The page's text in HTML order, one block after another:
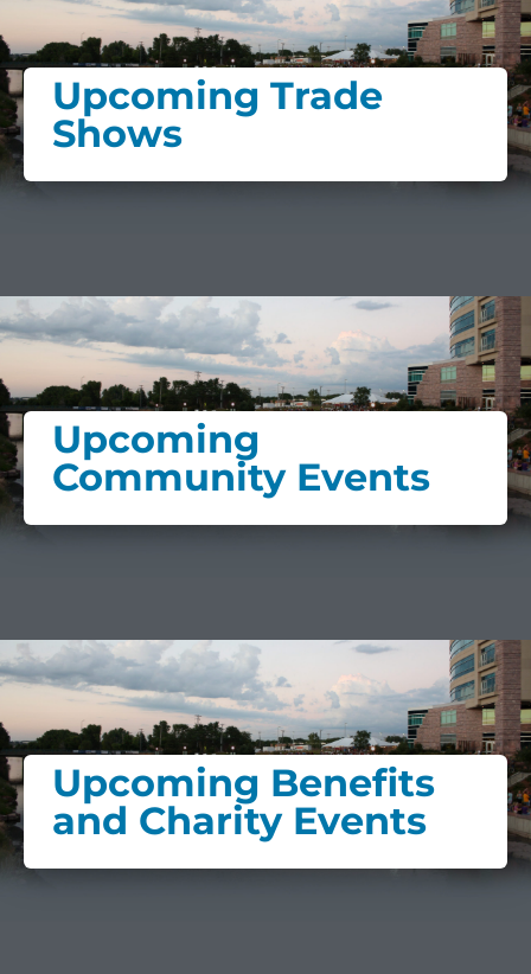
Upcoming Trade
Shows
Upcoming
Community Events
Upcoming Benefits
and Charity Events